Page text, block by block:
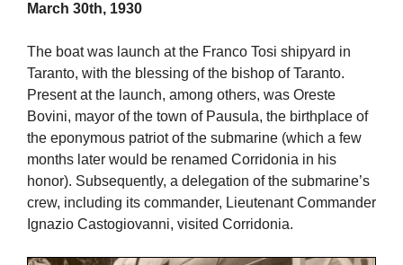
March 30th, 1930
The boat was launch at the Franco Tosi shipyard in
Taranto, with the blessing of the bishop of Taranto.
Present at the launch, among others, was Oreste
Bovini, mayor of the town of Pausula, the birthplace of
the eponymous patriot of the submarine (which a few
months later would be renamed Corridonia in his
honor). Subsequently, a delegation of the submarine’s
crew, including its commander, Lieutenant Commander
Ignazio Castogiovanni, visited Corridonia.